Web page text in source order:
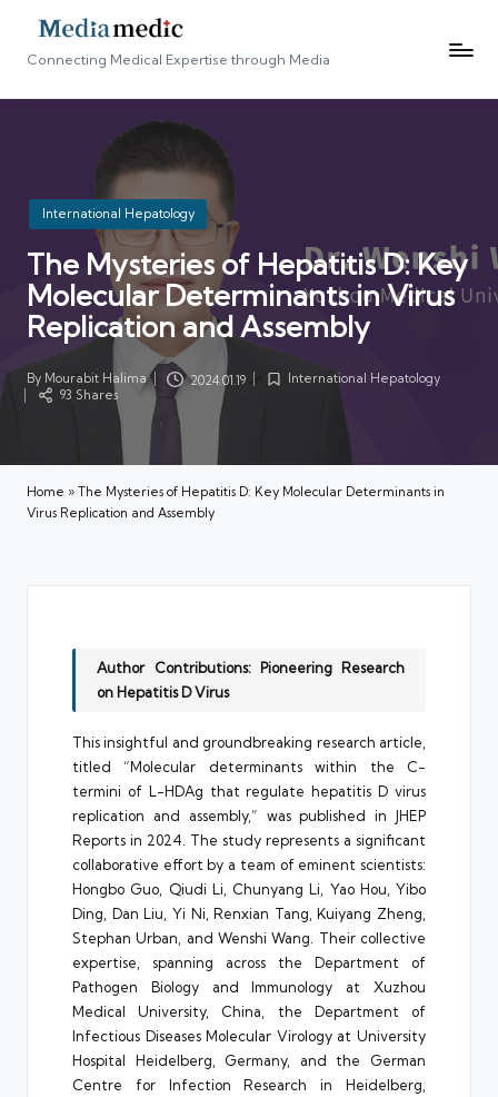
Connecting Medical Expertise through Media
Posted
in
International Hepatology
The Mysteries of Hepatitis D: Key
Molecular Determinants in Virus
Replication and Assembly
Posted
by
By Mourabit Halima 2024.01.19
PostedInternational Hepatology
93 Shares
Home » The Mysteries of Hepatitis D: Key Molecular Determinants in
Virus Replication and Assembly
Author Contributions: Pioneering Research
on Hepatitis D Virus
This insightful and groundbreaking research article,
titled “Molecular determinants within the C-
termini of L-HDAg that regulate hepatitis D virus
replication and assembly,” was published in JHEP
Reports in 2024. The study represents a significant
collaborative effort by a team of eminent scientists:
Hongbo Guo, Qiudi Li, Chunyang Li, Yao Hou, Yibo
Ding, Dan Liu, Yi Ni, Renxian Tang, Kuiyang Zheng,
Stephan Urban, and Wenshi Wang. Their collective
expertise, spanning across the Department of
Pathogen Biology and Immunology at Xuzhou
Medical University, China, the Department of
Infectious Diseases Molecular Virology at University
Hospital Heidelberg, Germany, and the German
Centre for Infection Research in Heidelberg,